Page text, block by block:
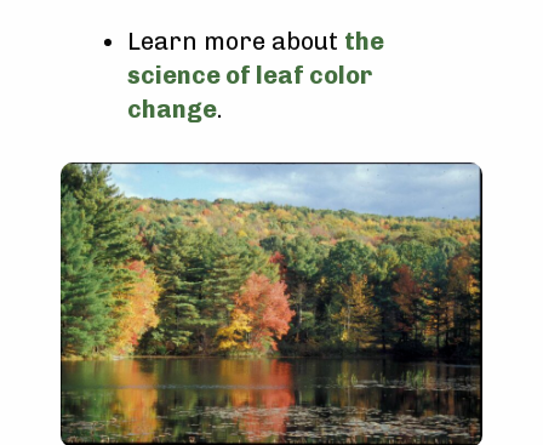
Learn more about the
science of leaf color
change.